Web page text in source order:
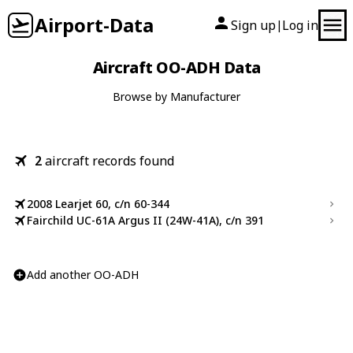
Airport-Data Sign up| Log in
Aircraft OO-ADH Data
Browse by Manufacturer
2aircraft records found
2008 Learjet 60, c/n 60-344
Fairchild UC-61A Argus II (24W-41A), c/n 391
Add another OO-ADH